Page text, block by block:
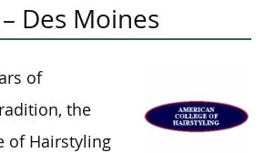
Des Moines
of
the
of Hairstyling